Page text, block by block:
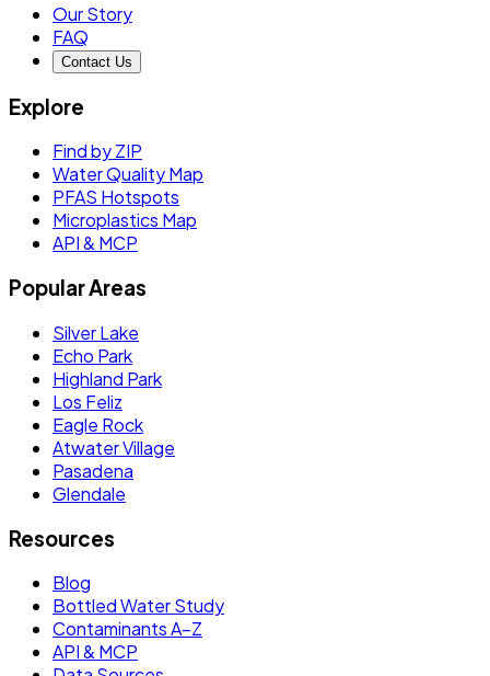
Our Story
FAQ
Contact Us
Explore
Find by ZIP
Water Quality Map
PFAS Hotspots
Microplastics Map
API & MCP
Popular Areas
Silver Lake
Echo Park
Highland Park
Los Feliz
Eagle Rock
Atwater Village
Pasadena
Glendale
Resources
Blog
Bottled Water Study
Contaminants A–Z
API & MCP